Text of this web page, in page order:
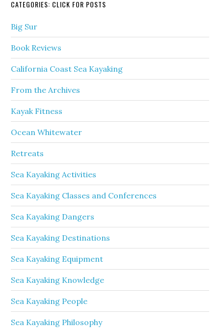
CATEGORIES: CLICK FOR POSTS
Big Sur
Book Reviews
California Coast Sea Kayaking
From the Archives
Kayak Fitness
Ocean Whitewater
Retreats
Sea Kayaking Activities
Sea Kayaking Classes and Conferences
Sea Kayaking Dangers
Sea Kayaking Destinations
Sea Kayaking Equipment
Sea Kayaking Knowledge
Sea Kayaking People
Sea Kayaking Philosophy